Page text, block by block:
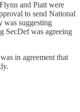
and Piatt were
to send National
was suggesting
SecDef was agreeing
in agreement that